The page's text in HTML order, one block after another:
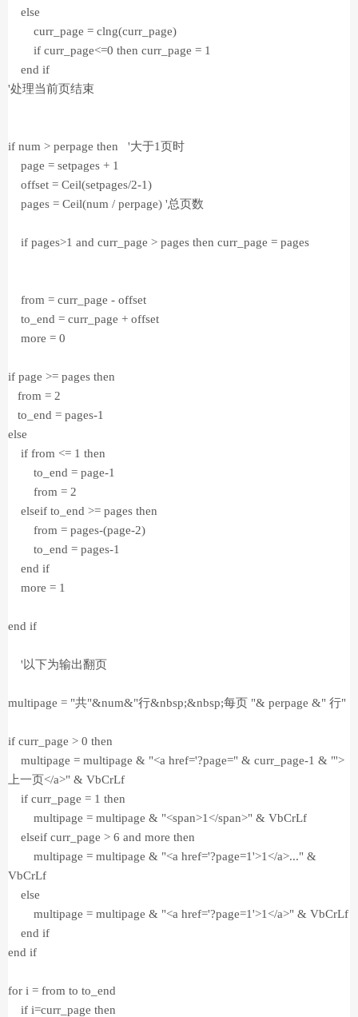
else
curr_page = clng(curr_page)
if curr_page<=0 then curr_page = 1
end if
'处理当前页结束
if num > perpage then '大于1页时
page = setpages + 1
offset = Ceil(setpages/2-1)
pages = Ceil(num / perpage) '总页数
if pages>1 and curr_page > pages then curr_page = pages
from = curr_page - offset
to_end = curr_page + offset
more = 0
if page >= pages then
from = 2
to_end = pages-1
else
if from <= 1 then
to_end = page-1
from = 2
elseif to_end >= pages then
from = pages-(page-2)
to_end = pages-1
end if
more = 1
end if
'以下为输出翻页
multipage = "共"&num&"行&nbsp;&nbsp;每页 "& perpage &" 行"
if curr_page > 0 then
multipage = multipage & "<a href='?page=" & curr_page-1 & "'>
上一页</a>" & VbCrLf
if curr_page = 1 then
multipage = multipage & "<span>1</span>" & VbCrLf
elseif curr_page > 6 and more then
multipage = multipage & "<a href='?page=1'>1</a>..." &
VbCrLf
else
multipage = multipage & "<a href='?page=1'>1</a>" & VbCrLf
end if
end if
for i = from to to_end
if i=curr_page then